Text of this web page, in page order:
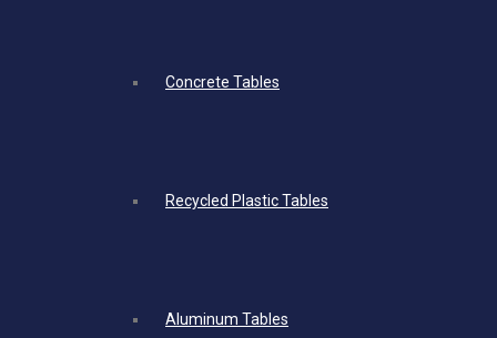
Concrete Tables
Recycled Plastic Tables
Aluminum Tables